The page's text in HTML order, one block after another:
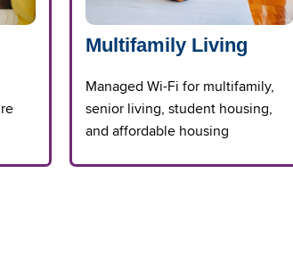
Multifamily Living
Managed Wi-Fi for multifamily,
senior living, student housing,
and affordable housing